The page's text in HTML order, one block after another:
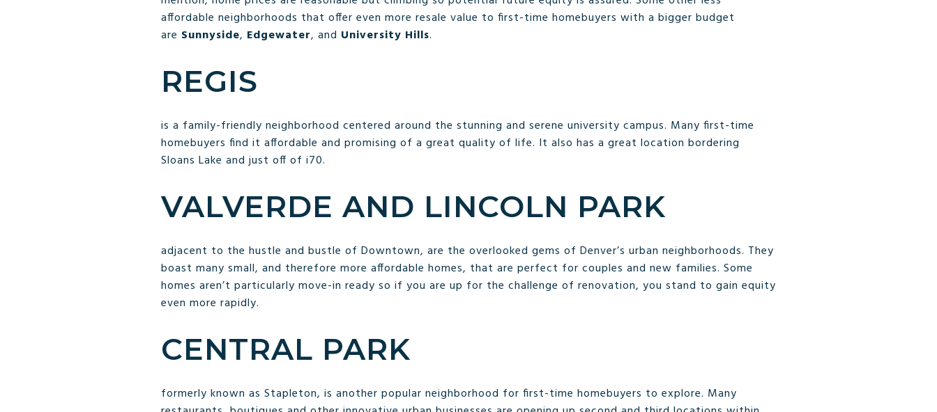
affordable neighborhoods that offer even more resale value to first-time homebuyers with a bigger budget
are Sunnyside, Edgewater, and University Hills.
REGIS
is a family-friendly neighborhood centered around the stunning and serene university campus. Many first-time
homebuyers find it affordable and promising of a great quality of life. It also has a great location bordering
Sloans Lake and just off of i70.
VALVERDE AND LINCOLN PARK
adjacent to the hustle and bustle of Downtown, are the overlooked gems of Denver’s urban neighborhoods. They
boast many small, and therefore more affordable homes, that are perfect for couples and new families. Some
homes aren’t particularly move-in ready so if you are up for the challenge of renovation, you stand to gain equity
even more rapidly.
CENTRAL PARK
formerly known as Stapleton, is another popular neighborhood for first-time homebuyers to explore. Many